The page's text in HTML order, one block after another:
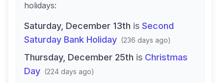
holidays:
Saturday, December 13th is Second
Saturday Bank Holiday (236 days ago)
Thursday, December 25th is Christmas
Day (224 days ago)